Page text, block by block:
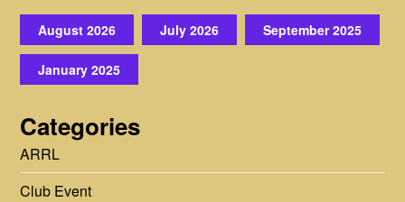
August 2026 July 2026 September 2025
January 2025
Categories
ARRL
Club Event